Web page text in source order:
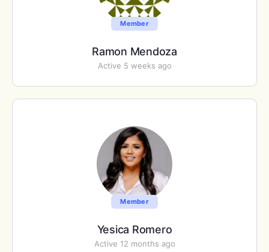
Member
Ramon Mendoza
Active 5 weeks ago
Member
Yesica Romero
Active 12 months ago